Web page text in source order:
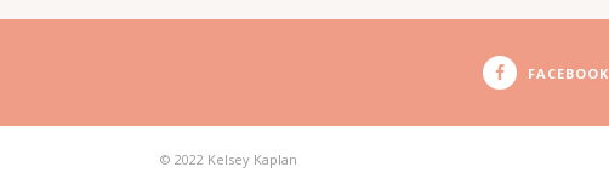
FACEBOOK
© 2022 Kelsey Kaplan